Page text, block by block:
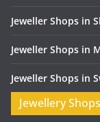
Jeweller Shops in
Jeweller Shops in
Jeweller Shops in
Jewellery